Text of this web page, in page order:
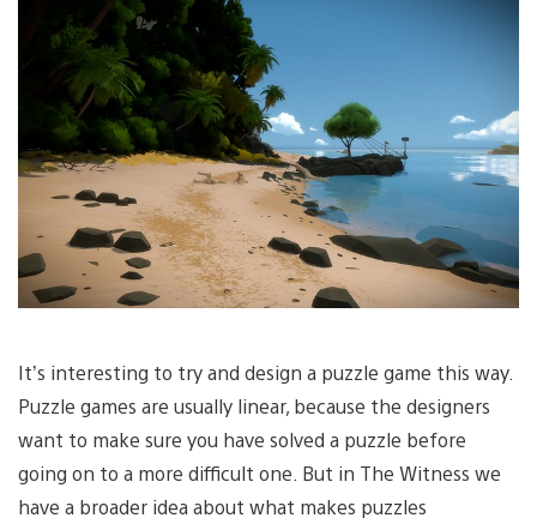
It’s interesting to try and design a puzzle game this way.
Puzzle games are usually linear, because the designers
want to make sure you have solved a puzzle before
going on to a more difficult one. But in The Witness we
have a broader idea about what makes puzzles